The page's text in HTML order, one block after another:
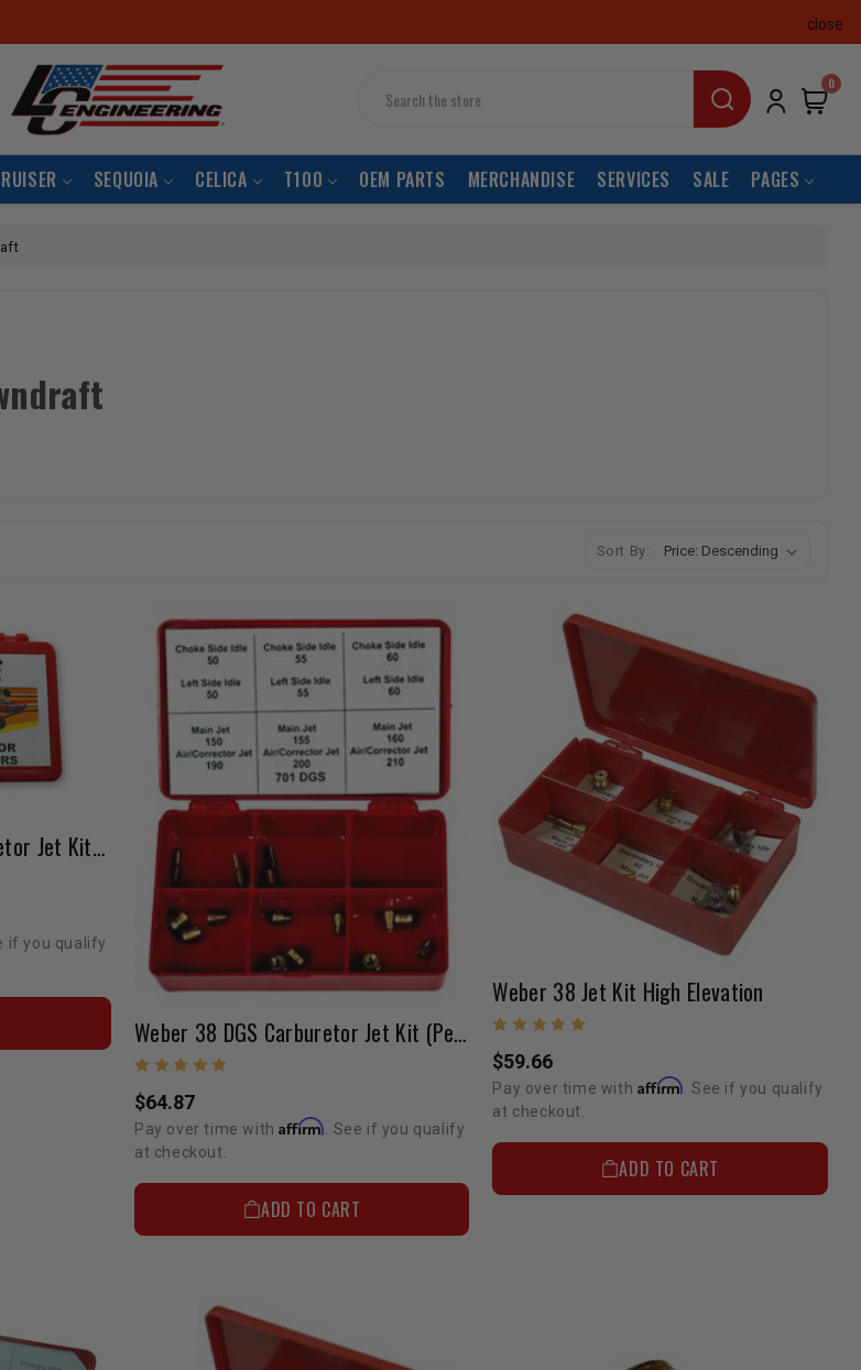
close
0
SEQUOIA CELICA T100 OEM PARTS MERCHANDISE SERVICES SALE PAGES
Sort By:
Weber 32/36 DGV Carburetor Jet Kit High Elevation / Fuel Economy MANUAL CHOKE ONLY
if you qualify
Weber 38 DGS Carburetor Jet Kit (Performance)
$64.87
Pay over time withAffirm . See if you qualify
at checkout.
ADD TO CART
Weber 38 Jet Kit High Elevation
$59.66
Pay over time with Affirm . See if you qualify
at checkout.
ADD TO CART